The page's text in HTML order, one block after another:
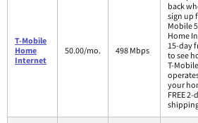
T-Mobile
Home
Internet
50.00/mo. 498 Mbps
back
sign up
Mobile
Home
15-day
to see
T-
your
FREE 2-